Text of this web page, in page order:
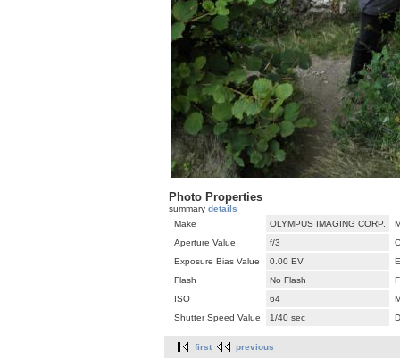
Photo Properties
summary details
Make
OLYMPUS IMAGING CORP.
Aperture Value
f/3
Exposure Bias Value
0.00 EV
Flash
No Flash
ISO
64
Shutter Speed Value
1/40 sec
first previous